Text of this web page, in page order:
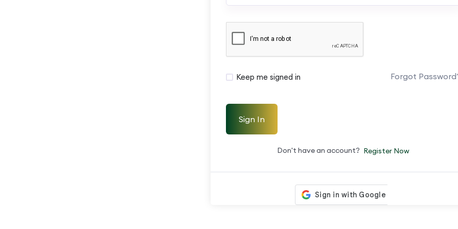
Keep me signed in Forgot
Sign In
Don't have an account? Register Now